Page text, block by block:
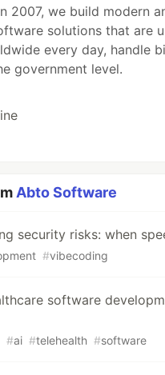
2007, we build modern
solutions that are
every day, handle
government level.
Abto Software
security risks: when
#vibecoding
software
#ai #telehealth #software